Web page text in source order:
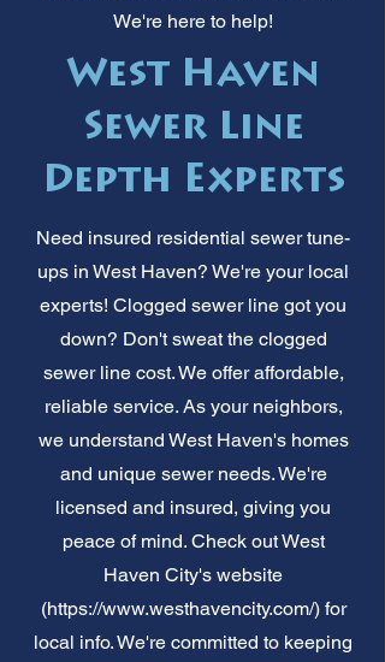
We're here to help!
West Haven
Sewer Line
Depth Experts
Need insured residential sewer tune-
ups in West Haven? We're your local
experts! Clogged sewer line got you
down? Don't sweat the clogged
sewer line cost. We offer affordable,
reliable service. As your neighbors,
we understand West Haven's homes
and unique sewer needs. We're
licensed and insured, giving you
peace of mind. Check out West
Haven City's website
(https://www.westhavencity.com/)for
local info. We're committed to keeping